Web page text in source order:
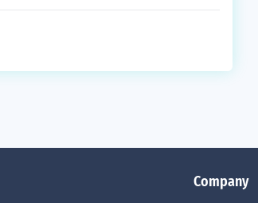
Company